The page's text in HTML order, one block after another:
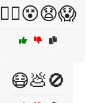
😵‍💫😵😧😱
😷💩🚫